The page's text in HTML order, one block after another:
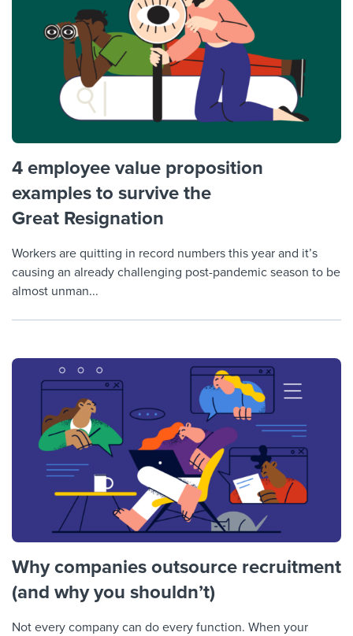
4 employee value proposition
examples to survive the
Great Resignation
Workers are quitting in record numbers this year and it’s
causing an already challenging post-pandemic season to be
almost unman...
Why companies outsource recruitment
(and why you shouldn’t)
Not every company can do every function. When your